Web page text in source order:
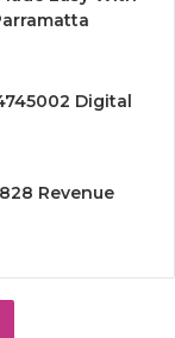
Digital
Revenue